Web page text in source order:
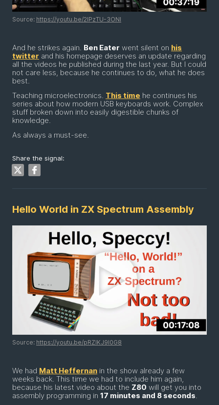
Source: https://youtu.be/2lPzTU-3ONI
And he strikes again. Ben Eater went silent on his
twitter and his homepage deserves an update regarding
all the videos he published during the last year. But I could
not care less, because he continues to do, what he does
best.
Teaching microelectronics. This time he continues his
series about how modern USB keyboards work. Complex
stuff broken down into easily digestible chunks of
knowledge.
As always a must-see.
Share the signal:
Hello World in ZX Spectrum Assembly
Source: https://youtu.be/pRZIKJ9l0G8
We had Matt Heffernan in the show already a few
weeks back. This time we had to include him again,
because his latest video about the Z80 will get you into
assembly programming in 17 minutes and 8 seconds.